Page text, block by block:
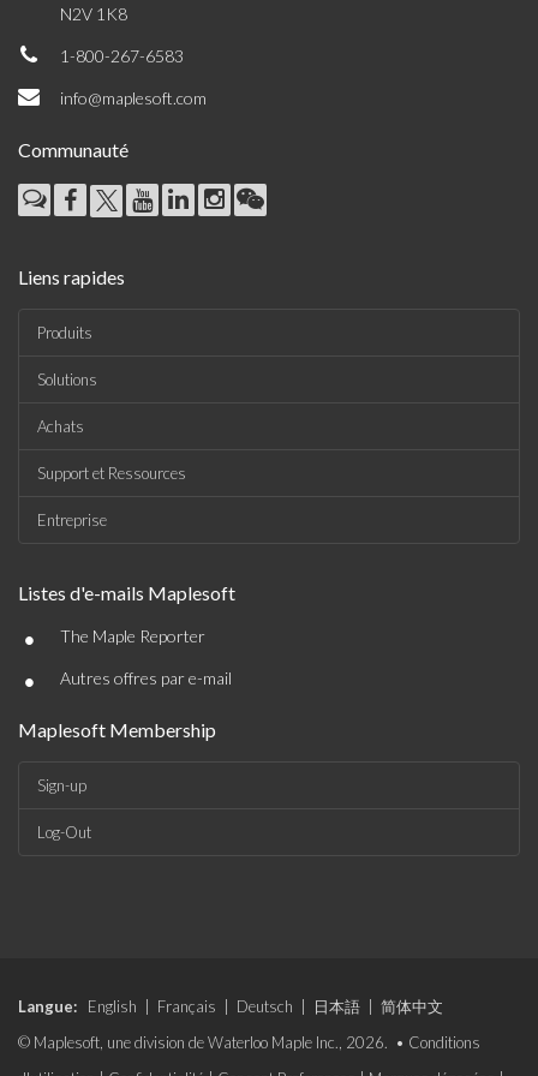
N2V 1K8
1-800-267-6583
info@maplesoft.com
Communauté
Liens rapides
Produits
Solutions
Achats
Support et Ressources
Entreprise
Listes d'e-mails Maplesoft
• The Maple Reporter
• Autres offres par e-mail
Maplesoft Membership
Sign-up
Log-Out
Langue: English Français Deutsch 日本語
简体中文
© Maplesoft, une division de Waterloo Maple Inc., 2026. • Conditions